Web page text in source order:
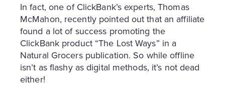
In fact, one of ClickBank’s experts, Thomas
McMahon, recently pointed out that an affiliate
found a lot of success promoting the
ClickBank product “The Lost Ways” in a
Natural Grocers publication. So while offline
isn’t as flashy as digital methods, it’s not dead
either!